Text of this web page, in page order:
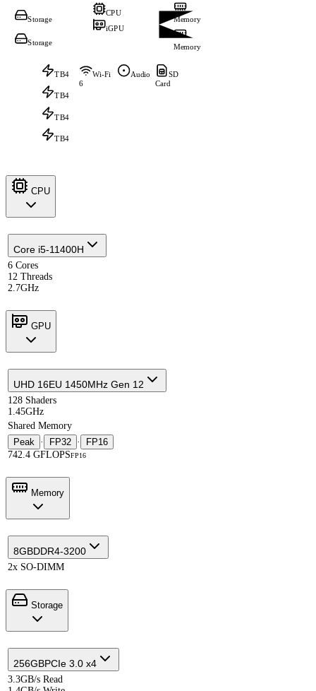
CPU
iGPU
Storage
Storage
Memory
Memory
TB4
TB4
TB4
TB4
Wi-Fi
6
Audio
SD
Card
CPU
Core i5-11400H
6 Cores
12 Threads
2.7GHz
GPU
UHD 16EU 1450MHz Gen 12
128 Shaders
1.45GHz
Shared Memory
Peak · FP32 ·
FP16
742.4 GFLOPSFP16
Memory
8GBDDR4-3200
2x SO-DIMM
Storage
256GBPCIe 3.0 x4
3.3GB/s Read